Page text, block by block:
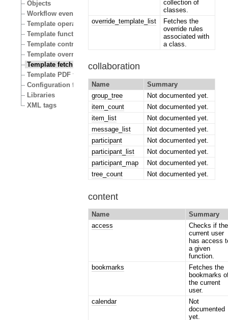
Objects
Workflow events
Template operators
Template functions
Template control structures
Template override conditions
Template fetch functions
Template PDF functions
Configuration files
Libraries
XML tags
collection of
classes.
override_template_list
Fetches the
override rules
associated with
a class.
collaboration
Name
Summary
group_tree
Not documented yet.
item_count
Not documented yet.
item_list
Not documented yet.
message_list
Not documented yet.
participant
Not documented yet.
participant_list
Not documented yet.
participant_map
Not documented yet.
tree_count
Not documented yet.
content
Name
Summary
access
Checks if the
current user
has access
a given
function.
bookmarks
Fetches the
bookmarks
the current
user.
calendar
Not
documented
yet.